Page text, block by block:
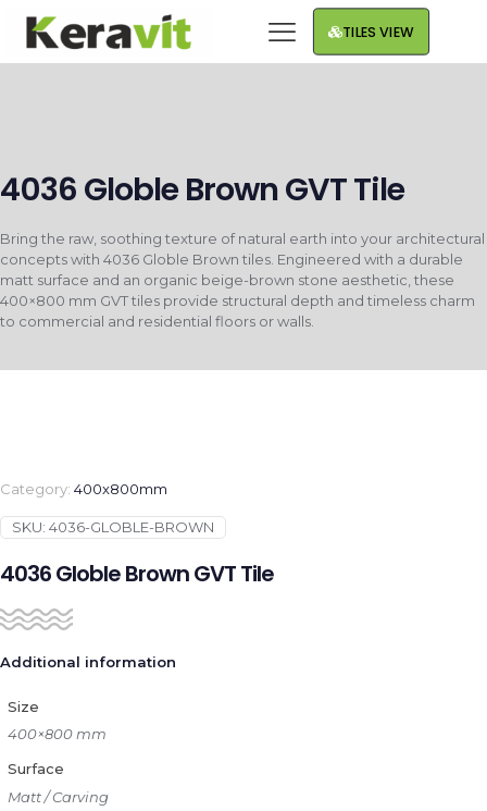
TILES VIEW
4036 Globle Brown GVT Tile
Bring the raw, soothing texture of natural earth into your architectural
concepts with 4036 Globle Brown tiles. Engineered with a durable
matt surface and an organic beige-brown stone aesthetic, these
400×800 mm GVT tiles provide structural depth and timeless charm
to commercial and residential floors or walls.
Category: 400x800mm
SKU: 4036-GLOBLE-BROWN
4036 Globle Brown GVT Tile
Additional information
Size
400×800 mm
Surface
Matt / Carving